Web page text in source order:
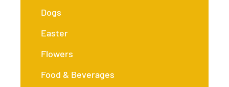
Dogs
Easter
Flowers
Food & Beverages